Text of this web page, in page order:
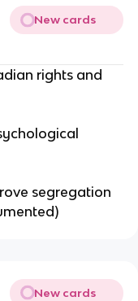
New cards
rights and
segregation
New cards